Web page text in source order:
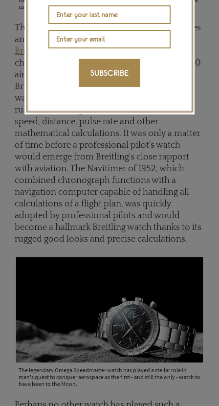
calculations.
The 1950s were also the golden age of airplanes
and commercial aviation, and one company,
Breitling , was in charge of supplying
chronographs for the cockpits of more than 30
airline companies. However, what had put
Brietling watches on the aviator's flight route
was a 1942 Chronomat, with a circular slide
ruler and two logarithmic scales to measure
speed, distance, pulse rate and other
mathematical calculations. It was only a matter
of time before a professional pilot's watch
would emerge from Breitling's close rapport
with aviation. The Navitimer of 1952, which
combined chronograph functions with a
navigation computer capable of handling all
calculations of a flight plan, was quickly
adopted by professional pilots and would
become a hallmark Breitling watch thanks to its
rugged good looks and precise calculations.
The legendary Omega Speedmaster watch has played a stellar role in
man's quest to conquer aerospace as the first - and still the only - watch to
have been to the Moon.
SUBSCRIBE